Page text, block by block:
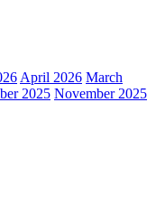
April 2026 March
2025 November 2025